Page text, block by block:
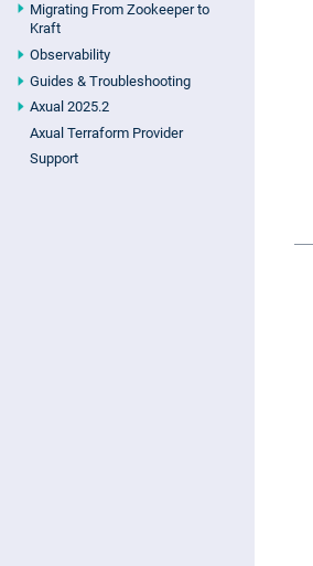
Migrating From Zookeeper to
Kraft
Observability
Guides & Troubleshooting
Axual 2025.2
Axual Terraform Provider
Support